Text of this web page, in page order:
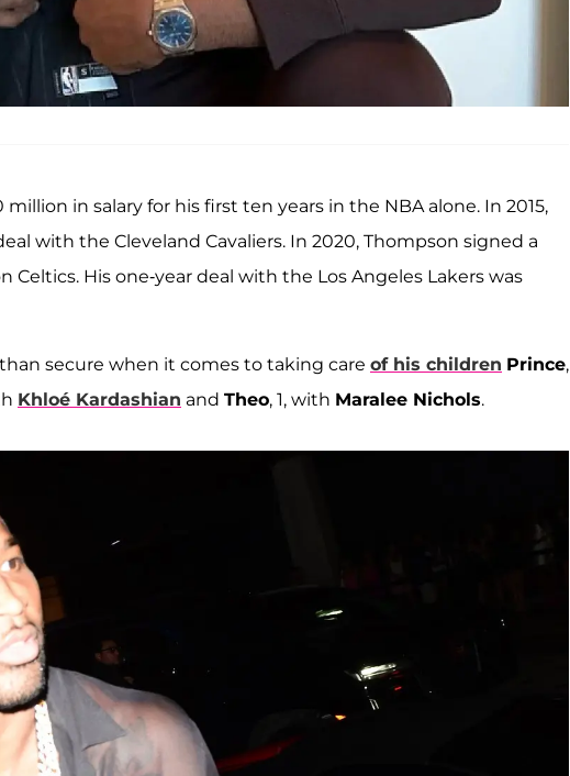
million in salary for his first ten years in the NBA alone. In 2015,
with the Cleveland Cavaliers. In 2020, Thompson signed a
His one-year deal with the Los Angeles Lakers was
secure when it comes to taking care of his children Prince,
Khloé Kardashian and Theo, 1, with Maralee Nichols.